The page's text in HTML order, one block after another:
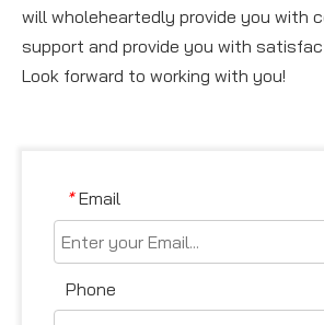
will wholeheartedly provide you with
support and provide you with
Look forward to working with you!
* Email
Phone